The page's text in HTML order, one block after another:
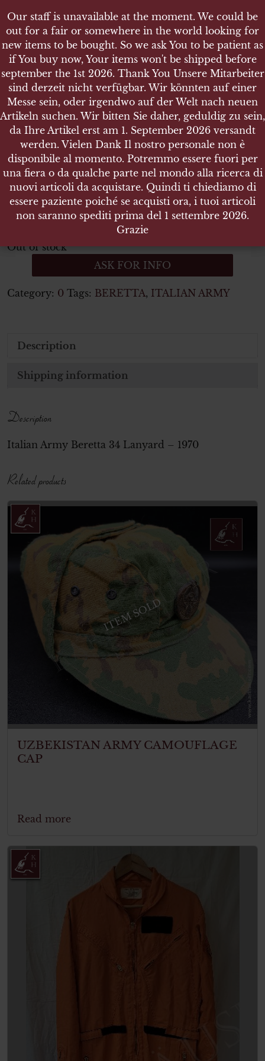
SHOP
ITALIAN ARMY BERETTA 34 LANYARD - 1970
Italian Army Beretta 34 Lanyard
1970
Italian Army Beretta 34 Lanyard – 1970
Out of stock
ASK FOR INFO
Category: 0 Tags: BERETTA, ITALIAN ARMY
Description
Shipping information
Description
Italian Army Beretta 34 Lanyard – 1970
Related products
ITEM SOLD
UZBEKISTAN ARMY CAMOUFLAGE
CAP
Read more
Our staff is unavailable at the moment. We could be
out for a fair or somewhere in the world looking for
new items to be bought. So we ask You to be patient as
if You buy now, Your items won't be shipped before
september the 1st 2026. Thank You Unsere Mitarbeiter
sind derzeit nicht verfügbar. Wir könnten auf einer
Messe sein, oder irgendwo auf der Welt nach neuen
Artikeln suchen. Wir bitten Sie daher, geduldig zu sein,
da Ihre Artikel erst am 1. September 2026 versandt
werden. Vielen Dank Il nostro personale non è
disponibile al momento. Potremmo essere fuori per
una fiera o da qualche parte nel mondo alla ricerca di
nuovi articoli da acquistare. Quindi ti chiediamo di
essere paziente poiché se acquisti ora, i tuoi articoli
non saranno spediti prima del 1 settembre 2026.
Grazie
Our staff is unavailable at the moment. We could be
out for a fair or somewhere in the world looking for
new items to be bought. So we ask You to be patient as
if You buy now, Your items won't be shipped before
september the 1st 2026. Thank You Unsere Mitarbeiter
sind derzeit nicht verfügbar. Wir könnten auf einer
Messe sein, oder irgendwo auf der Welt nach neuen
Artikeln suchen. Wir bitten Sie daher, geduldig zu sein,
da Ihre Artikel erst am 1. September 2026 versandt
werden. Vielen Dank Il nostro personale non è
disponibile al momento. Potremmo essere fuori per
una fiera o da qualche parte nel mondo alla ricerca di
nuovi articoli da acquistare. Quindi ti chiediamo di
essere paziente poiché se acquisti ora, i tuoi articoli
non saranno spediti prima del 1 settembre 2026.
Grazie